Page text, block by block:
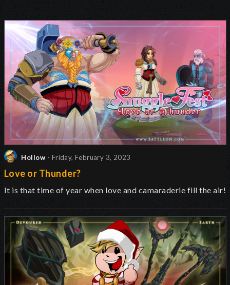
Hollow - Friday, February 3, 2023
Love or Thunder?
It is that time of year when love and camaraderie fill the air!